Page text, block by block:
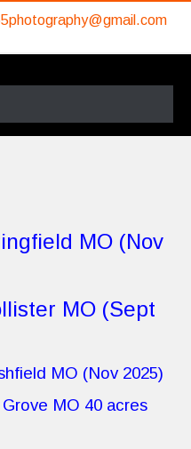
MO (Nov
MO (Sept
MO (Nov 2025)
MO 40 acres